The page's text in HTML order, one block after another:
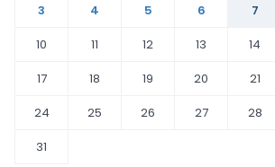
3
4 5 6 7
10
11 12 13 14
17
18 19 20 21
24
25 26 27 28
31